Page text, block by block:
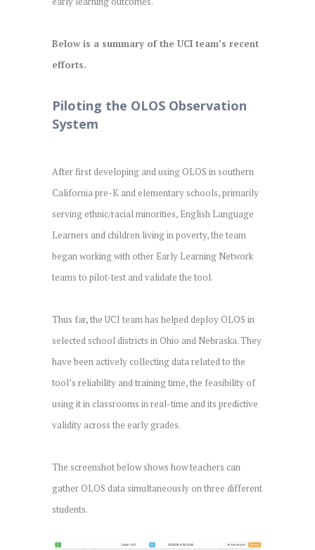
Below is a summary of the UCI team’s recent
efforts.
Piloting the OLOS Observation
System
After first developing and using OLOS in southern
California pre-K and elementary schools, primarily
serving ethnic/racial minorities, English Language
Learners and children living in poverty, the team
began working with other Early Learning Network
teams to pilot-test and validate the tool.
Thus far, the UCI team has helped deploy OLOS in
selected school districts in Ohio and Nebraska. They
have been actively collecting data related to the
tool’s reliability and training time, the feasibility of
using it in classrooms in real-time and its predictive
validity across the early grades.
The screenshot below shows how teachers can
gather OLOS data simultaneously on three different
students.